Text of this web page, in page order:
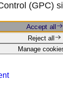
(GPC)
Accept all
Reject all
Manage